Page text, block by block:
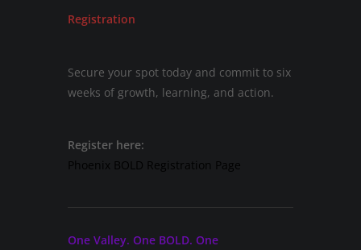
Registration
Secure your spot today and commit to six
weeks of growth, learning, and action.
Register here:
Phoenix BOLD Registration Page
One Valley. One BOLD. One